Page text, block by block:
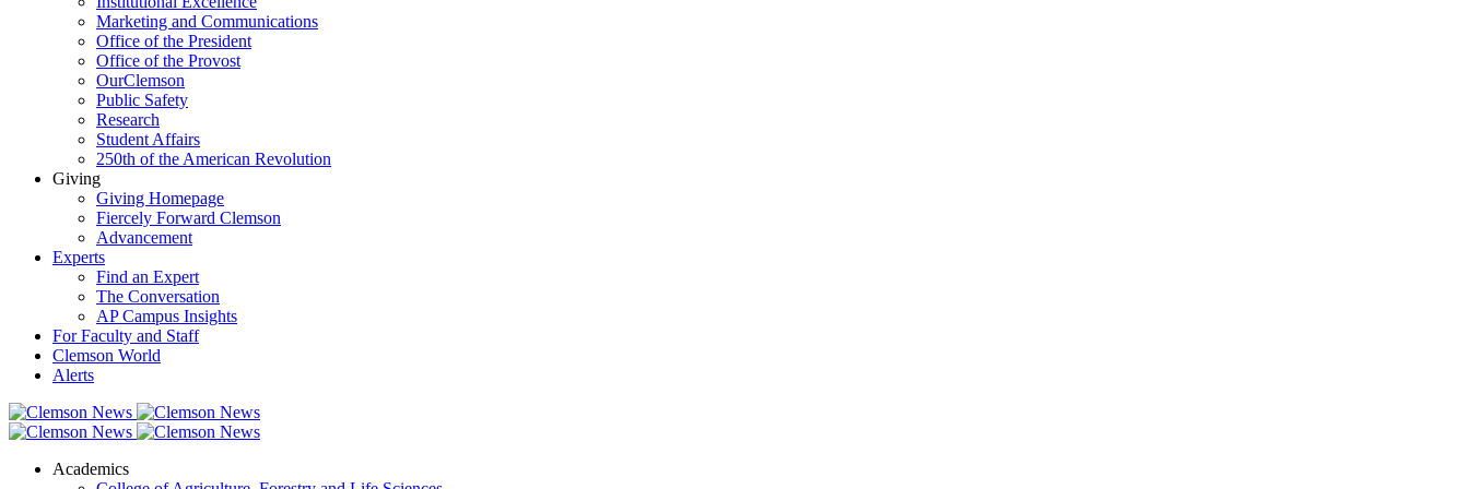
Marketing and Communications
Office of the President
Office of the Provost
OurClemson
Public Safety
Research
Student Affairs
250th of the American Revolution
Giving
Giving Homepage
Fiercely Forward Clemson
Advancement
Experts
Find an Expert
The Conversation
AP Campus Insights
For Faculty and Staff
Clemson World
Alerts
Academics